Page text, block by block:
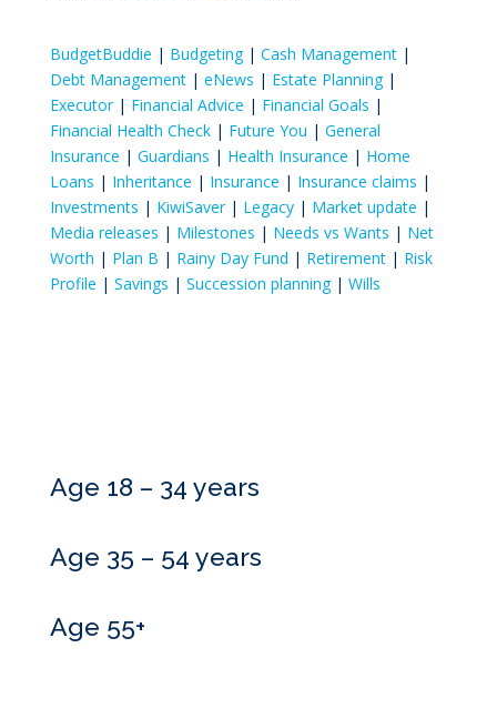
BudgetBuddie | Budgeting| Cash Management|
Debt Management| eNews | Estate Planning|
Executor| Financial Advice | Financial Goals |
Financial Health Check| Future You | General
Insurance | Guardians | Health Insurance | Home
Loans | Inheritance | Insurance | Insurance claims |
Investments | KiwiSaver| Legacy| Market update |
Media releases | Milestones | Needs vs Wants | Net
Worth | Plan B | Rainy Day Fund | Retirement| Risk
Profile | Savings | Succession planning| Wills
Age 18 – 34 years
Age 35 – 54 years
Age 55+